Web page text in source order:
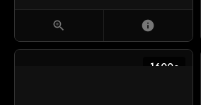
zoom_in info
1600c